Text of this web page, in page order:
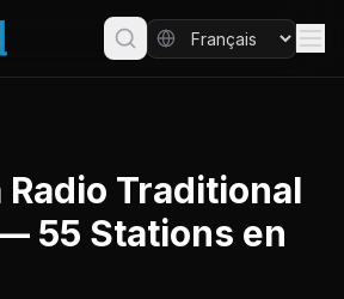
Radio Traditional
55 Stations en